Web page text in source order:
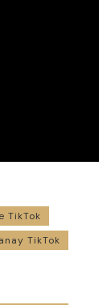
TikTok
TikTok